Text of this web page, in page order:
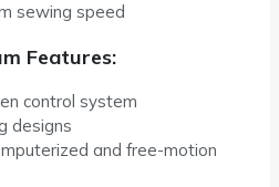
sewing speed
Features:
control system
designs
and free-motion